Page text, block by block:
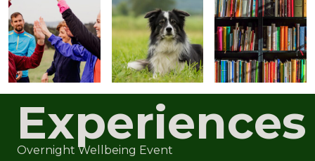
Experiences
Overnight Wellbeing Event